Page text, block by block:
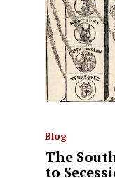
Blog
The
to